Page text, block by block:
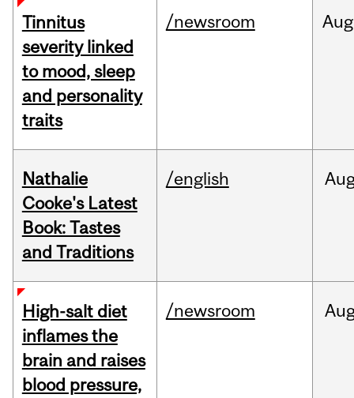
Tinnitus
severity linked
to mood, sleep
and personality
traits
/newsroom Aug
Nathalie
Cooke's Latest
Book: Tastes
and Traditions
/english
High-salt diet
inflames the
brain and raises
blood pressure,
/newsroom